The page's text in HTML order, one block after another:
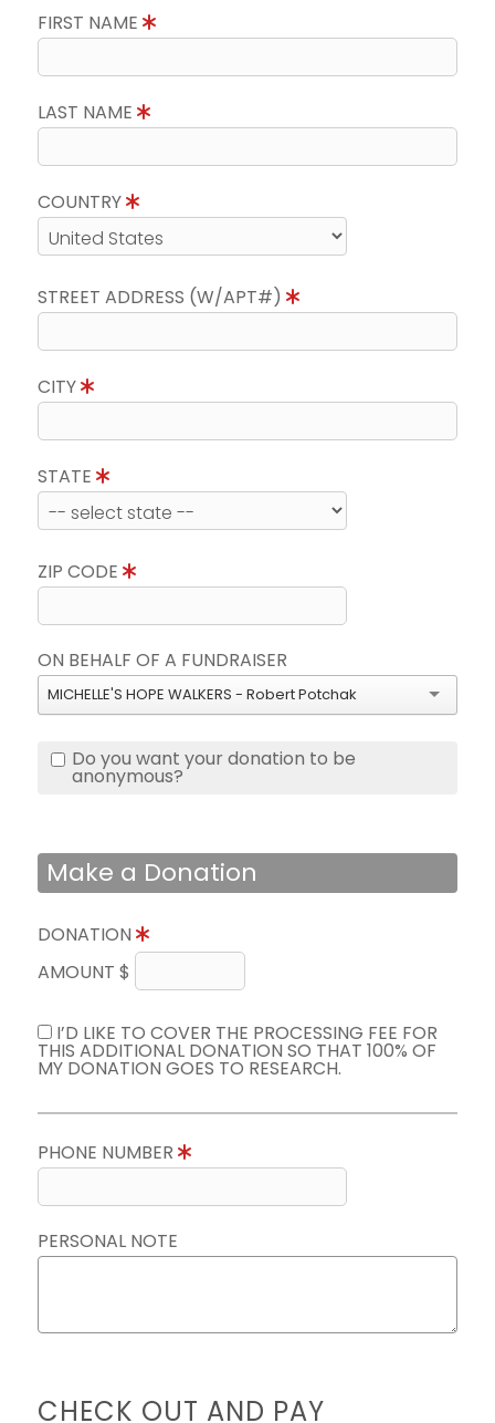
FIRST NAME
LAST NAME
COUNTRY
STREET ADDRESS (W/APT#)
CITY
STATE
ZIP CODE
ON BEHALF OF A FUNDRAISER
MICHELLE'S HOPE WALKERS - Robert Potchak
Do you want your donation to be
anonymous?
Make a Donation
DONATION
AMOUNT $
I’D LIKE TO COVER THE PROCESSING FEE FOR
THIS ADDITIONAL DONATION SO THAT 100% OF
MY DONATION GOES TO RESEARCH.
PHONE NUMBER
PERSONAL NOTE
CHECK OUT AND PAY